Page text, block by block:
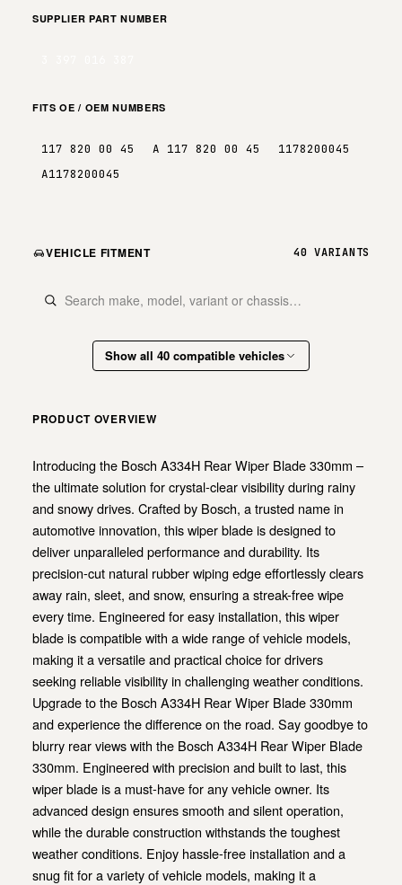
SUPPLIER PART NUMBER
FITS OE / OEM NUMBERS
117 820 00 45 A 117 820 00 45
1178200045
A1178200045
VEHICLE FITMENT 40 VARIANTS
Show all 40 compatible vehicles
PRODUCT OVERVIEW
Introducing the Bosch A334H Rear Wiper Blade 330mm –
the ultimate solution for crystal-clear visibility during rainy
and snowy drives. Crafted by Bosch, a trusted name in
automotive innovation, this wiper blade is designed to
deliver unparalleled performance and durability. Its
precision-cut natural rubber wiping edge effortlessly clears
away rain, sleet, and snow, ensuring a streak-free wipe
every time. Engineered for easy installation, this wiper
blade is compatible with a wide range of vehicle models,
making it a versatile and practical choice for drivers
seeking reliable visibility in challenging weather conditions.
Upgrade to the Bosch A334H Rear Wiper Blade 330mm
and experience the difference on the road. Say goodbye to
blurry rear views with the Bosch A334H Rear Wiper Blade
330mm. Engineered with precision and built to last, this
wiper blade is a must-have for any vehicle owner. Its
advanced design ensures smooth and silent operation,
while the durable construction withstands the toughest
weather conditions. Enjoy hassle-free installation and a
snug fit for a variety of vehicle models, making it a